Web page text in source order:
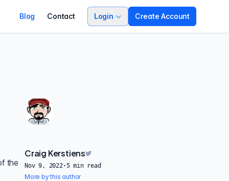
Blog Contact Login Create Account
Craig Kerstiens
Nov 9, 2022·5min read
More by this author
the